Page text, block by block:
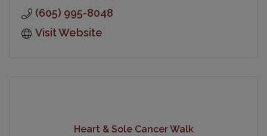
(605) 995-8048
Visit Website
Heart & Sole Cancer Walk